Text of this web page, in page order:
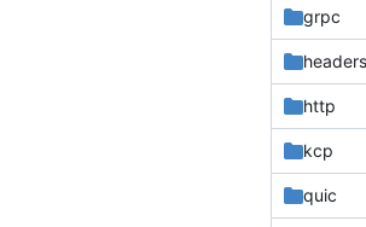
grpc
headers
http
kcp
quic